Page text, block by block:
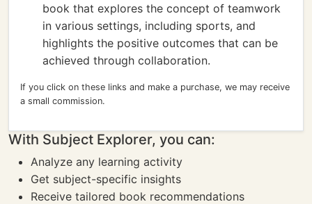
book that explores the concept of teamwork
in various settings, including sports, and
highlights the positive outcomes that can be
achieved through collaboration.
If you click on these links and make a purchase, we may receive
a small commission.
With Subject Explorer, you can:
Analyze any learning activity
Get subject-specific insights
Receive tailored book recommendations